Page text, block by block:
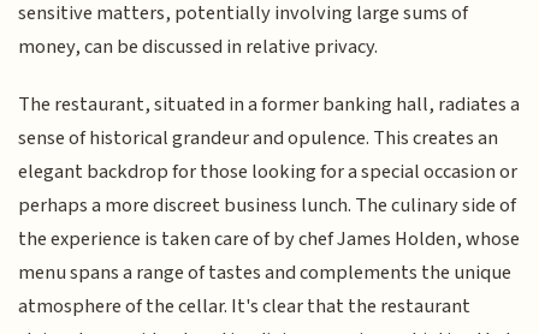
sensitive matters, potentially involving large sums of
money, can be discussed in relative privacy.
The restaurant, situated in a former banking hall, radiates a
sense of historical grandeur and opulence. This creates an
elegant backdrop for those looking for a special occasion or
perhaps a more discreet business lunch. The culinary side of
the experience is taken care of by chef James Holden, whose
menu spans a range of tastes and complements the unique
atmosphere of the cellar. It's clear that the restaurant